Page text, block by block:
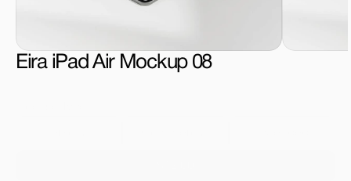
Eira iPad Air Mockup 08